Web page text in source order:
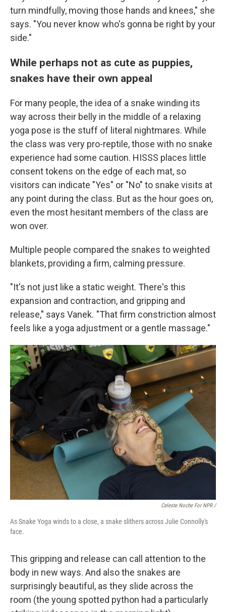
turn mindfully, moving those hands and knees," she
says. "You never know who's gonna be right by your
side."
While perhaps not as cute as puppies,
snakes have their own appeal
For many people, the idea of a snake winding its
way across their belly in the middle of a relaxing
yoga pose is the stuff of literal nightmares. While
the class was very pro-reptile, those with no snake
experience had some caution. HISSS places little
consent tokens on the edge of each mat, so
visitors can indicate "Yes" or "No" to snake visits at
any point during the class. But as the hour goes on,
even the most hesitant members of the class are
won over.
Multiple people compared the snakes to weighted
blankets, providing a firm, calming pressure.
"It's not just like a static weight. There's this
expansion and contraction, and gripping and
release," says Vanek. "That firm constriction almost
feels like a yoga adjustment or a gentle massage."
Celeste Noche For NPR /
As Snake Yoga winds to a close, a snake slithers across Julie Connolly's
face.
This gripping and release can call attention to the
body in new ways. And also the snakes are
surprisingly beautiful, as they slide across the
room (the young spotted python had a particularly